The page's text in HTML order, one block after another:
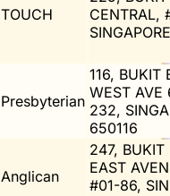
TOUCH
CENTRAL,
Presbyterian
116, BUKIT
WEST AVE
232,
650116
Anglican
247, BUKIT
EAST
#01-86,